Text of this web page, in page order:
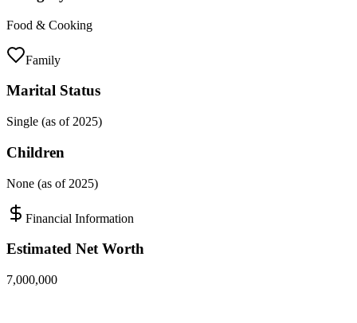
Food & Cooking
Family
Marital Status
Single (as of 2025)
Children
None (as of 2025)
Financial Information
Estimated Net Worth
7,000,000